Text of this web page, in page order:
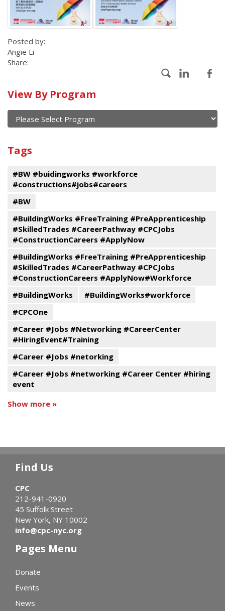
Posted by:
Angie Li
Share:
Calendar
of
current
and
past
events
View By Program
Program
Tags
#BW #buidingworks #workforce
#constructions#jobs#careers
#BW
#BuildingWorks #FreeTraining #PreApprenticeship
#SkilledTrades #CareerPathway #CPCJobs
#ConstructionCareers #ApplyNow
#BuildingWorks #FreeTraining #PreApprenticeship
#SkilledTrades #CareerPathway #CPCJobs
#ConstructionCareers #ApplyNow#Workforce
#BuildingWorks
#BuildingWorks#workforce
#CPCOne
#Career #Jobs #Networking #CareerCenter
#HiringEvent#Training
#Career #Jobs #netorking
#Career #Jobs #networking #Career Center #hiring
event
Show more »
Find Us
CPC
212-941-0920
45 Suffolk Street
New York, NY 10002
info@cpc-nyc.org
Pages Menu
Donate
Events
News